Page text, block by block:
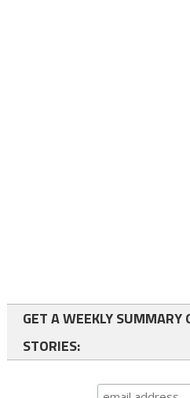
GET A WEEKLY SUMMARY
STORIES: